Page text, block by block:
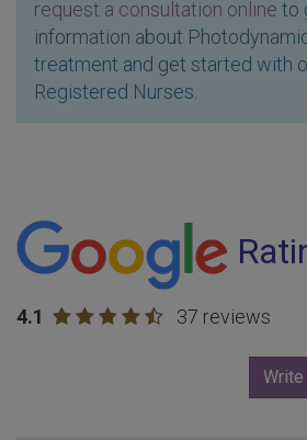
request a consultation online to
information about
treatment and get started with
Registered Nurses.
4.1 37 reviews
Write